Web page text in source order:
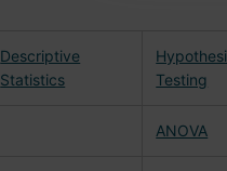
Descriptive
Statistics
Testing
ANOVA